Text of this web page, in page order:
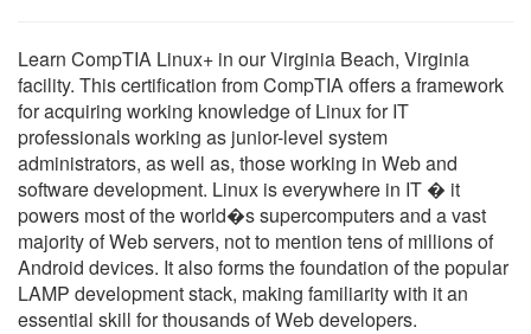
Learn CompTIA Linux+ in our Virginia Beach, Virginia
facility. This certification from CompTIA offers a framework
for acquiring working knowledge of Linux for IT
professionals working as junior-level system
administrators, as well as, those working in Web and
software development. Linux is everywhere in IT � it
powers most of the world�s supercomputers and a vast
majority of Web servers, not to mention tens of millions of
Android devices. It also forms the foundation of the popular
LAMP development stack, making familiarity with it an
essential skill for thousands of Web developers.